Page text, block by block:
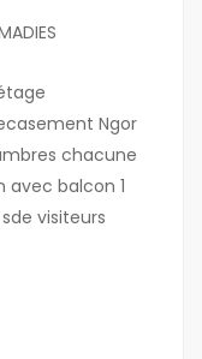
Ngor
chacune
avec balcon 1
visiteurs